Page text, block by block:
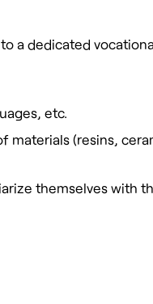
a dedicated
etc.
materials (resins,
themselves with